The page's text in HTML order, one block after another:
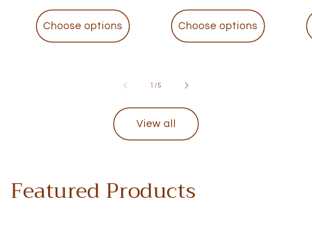
Choose options Choose options
1 /of
5
View all
Featured Products